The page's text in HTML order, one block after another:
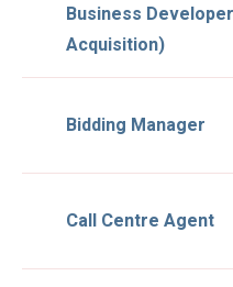
Business
Acquisition)
Bidding Manager
Call Centre Agent